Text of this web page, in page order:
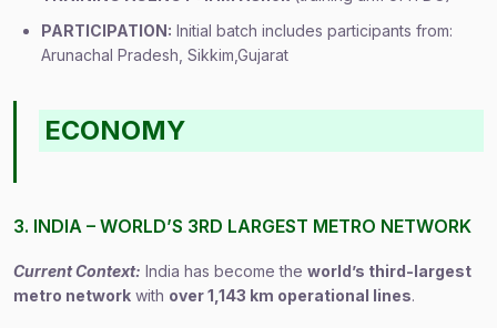
PARTICIPATION: Initial batch includes participants from:
Arunachal Pradesh, Sikkim,Gujarat
ECONOMY
3. INDIA – WORLD’S 3RD LARGEST METRO NETWORK
Current Context: India has become the world’s third-largest
metro network with over 1,143 km operational lines.